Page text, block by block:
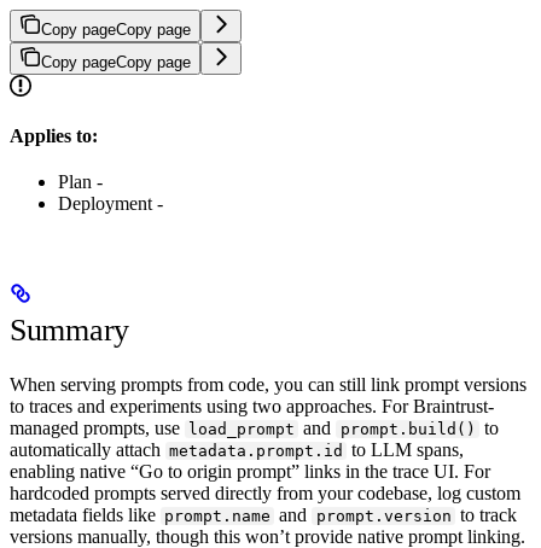
Copy pageCopy page
Copy pageCopy page
Applies to:
Plan -
Deployment -
Summary
When serving prompts from code, you can still link prompt versions
to traces and experiments using two approaches. For Braintrust-
managed prompts, use load_prompt and prompt.build()
to
automatically attach metadata.prompt.id to LLM spans,
enabling native “Go to origin prompt” links in the trace UI. For
hardcoded prompts served directly from your codebase, log custom
metadata fields like prompt.name and prompt.version to track
versions manually, though this won’t provide native prompt linking.